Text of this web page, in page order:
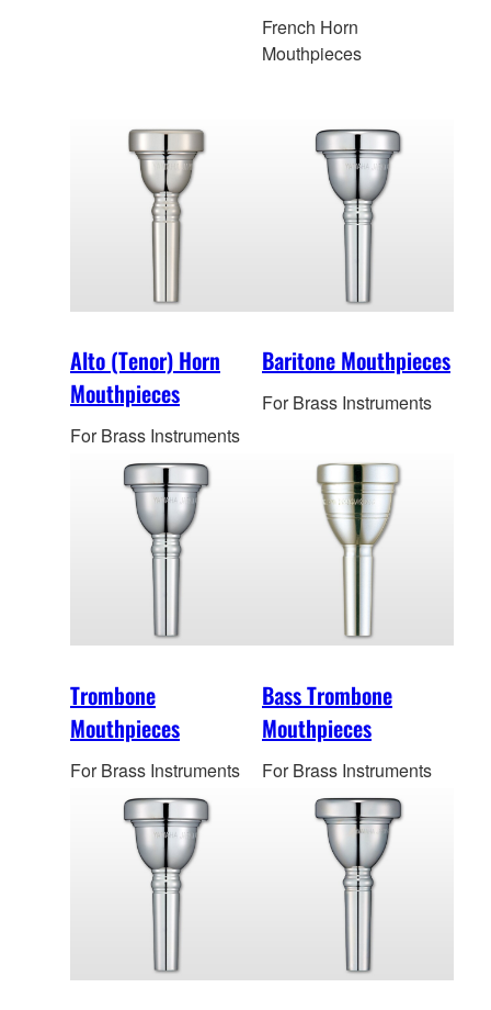
French Horn
Mouthpieces
Alto (Tenor) Horn
Mouthpieces
For Brass Instruments
Baritone Mouthpieces
For Brass Instruments
Trombone
Mouthpieces
For Brass Instruments
Bass Trombone
Mouthpieces
For Brass Instruments